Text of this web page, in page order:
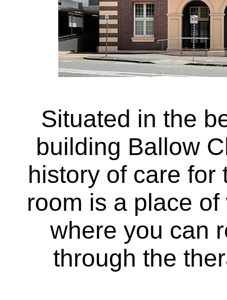
Situated in the
building Ballow
history of care
room is a place
where you can
through the